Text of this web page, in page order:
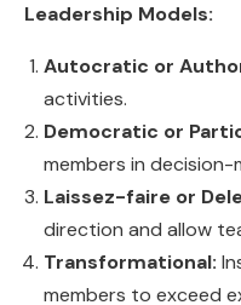
Leadership Models:
Autocratic or
activities.
Democratic or
members in decision-
Laissez-faire or
direction and allow
Transformational:
members to exceed